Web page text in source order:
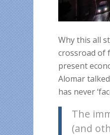
Why this all
crossroad of
present
Alomar
has never
The
(and